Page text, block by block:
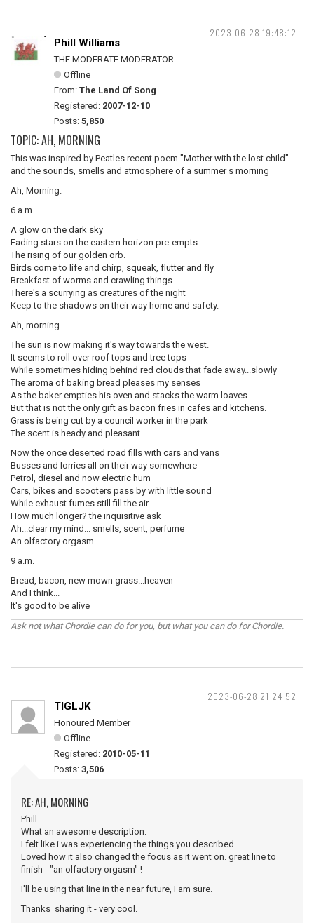
2023-06-28 19:48:12
Phill Williams
THE MODERATE MODERATOR
Offline
From: The Land Of Song
Registered: 2007-12-10
Posts: 5,850
TOPIC: AH, MORNING
This was inspired by Peatles recent poem "Mother with the lost child"
and the sounds, smells and atmosphere of a summer s morning
Ah, Morning.
6 a.m.
A glow on the dark sky
Fading stars on the eastern horizon pre-empts
The rising of our golden orb.
Birds come to life and chirp, squeak, flutter and fly
Breakfast of worms and crawling things
There's a scurrying as creatures of the night
Keep to the shadows on their way home and safety.
Ah, morning
The sun is now making it's way towards the west.
It seems to roll over roof tops and tree tops
While sometimes hiding behind red clouds that fade away...slowly
The aroma of baking bread pleases my senses
As the baker empties his oven and stacks the warm loaves.
But that is not the only gift as bacon fries in cafes and kitchens.
Grass is being cut by a council worker in the park
The scent is heady and pleasant.
Now the once deserted road fills with cars and vans
Busses and lorries all on their way somewhere
Petrol, diesel and now electric hum
Cars, bikes and scooters pass by with little sound
While exhaust fumes still fill the air
How much longer? the inquisitive ask
Ah...clear my mind... smells, scent, perfume
An olfactory orgasm
9 a.m.
Bread, bacon, new mown grass...heaven
And I think...
It's good to be alive
Ask not what Chordie can do for you, but what you can do for Chordie.
2023-06-28 21:24:52
TIGLJK
Honoured Member
Offline
Registered: 2010-05-11
Posts: 3,506
RE: AH, MORNING
Phill
What an awesome description.
I felt like i was experiencing the things you described.
Loved how it also changed the focus as it went on. great line to
finish - "an olfactory orgasm" !
I'll be using that line in the near future, I am sure.
Thanks sharing it - very cool.